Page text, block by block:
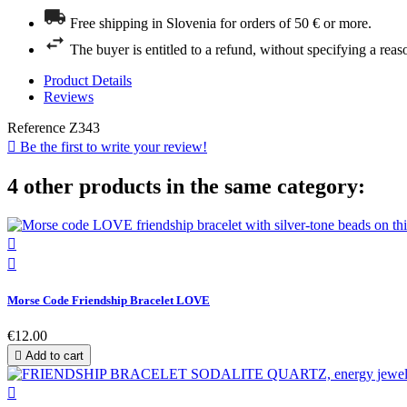
Free shipping in Slovenia for orders of 50 € or more.
The buyer is entitled to a refund, without specifying a
Product Details
Reviews
Reference Z343
 Be the first to write your review!
4 other products in the same category:


Morse Code Friendship Bracelet LOVE
€12.00
 Add to cart
